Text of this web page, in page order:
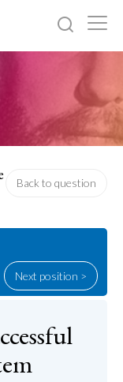
Back to question
Next position >